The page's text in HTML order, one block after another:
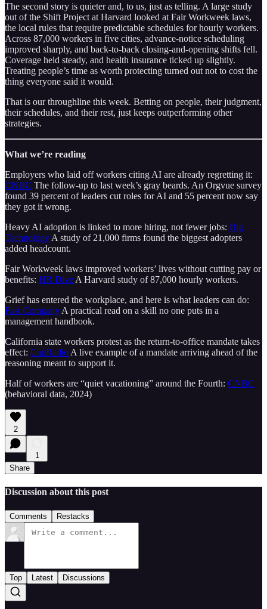
The second story is quieter and, to us, just as telling. A large study
out of the Shift Project at Harvard looked at Fair Workweek laws,
the local rules that require predictable schedules for hourly workers.
Across 87,000 workers in five cities, advance-notice scheduling
improved sharply, and back-to-back closing-and-opening shifts fell.
Coverage held steady, and health insurance ticked up slightly.
Treating people’s time as worth protecting turned out not to cost the
thing everyone said it would.
That is our throughline this week. Betting on people, their judgment,
their schedules, and their rest, just keeps outperforming other
strategies.
What we’re reading
Employers who laid off workers citing AI are already regretting it:
CNBC The follow-up to last week’s gray beards. An Orgvue survey
found 39 percent of leaders cut roles for AI and 55 percent now say
they got it wrong.
Heavy AI adoption is linked to more hiring, not fewer jobs: Big
Technology A study of 21,000 firms found the biggest adopters
added headcount.
Fair Workweek laws improved workers’ lives without cutting pay or
benefits: HR Dive A Harvard study of 87,000 hourly workers.
Grief has entered the workplace, and here is what leaders can do:
Fast Company A practical read on a skill no one puts in a
management handbook.
California state workers protest as the return-to-office mandate takes
effect: CapRadio A live example of a mandate arriving ahead of the
reasoning meant to support it.
Half of workers are “quiet vacationing” around the Fourth: CNBC
(behavioral data, 2024)
2
1
Share
Discussion about this post
Comments Restacks
Top Latest Discussions